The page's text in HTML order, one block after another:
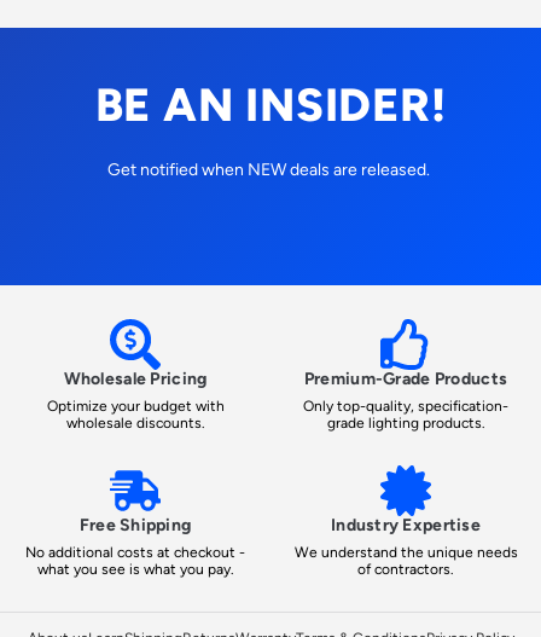
BE AN INSIDER!
Get notified when NEW deals are released.
Wholesale Pricing
Optimize your budget with
wholesale discounts.
Premium-Grade Products
Only top-quality, specification-
grade lighting products.
Free Shipping
No additional costs at checkout -
what you see is what you pay.
Industry Expertise
We understand the unique needs
of contractors.